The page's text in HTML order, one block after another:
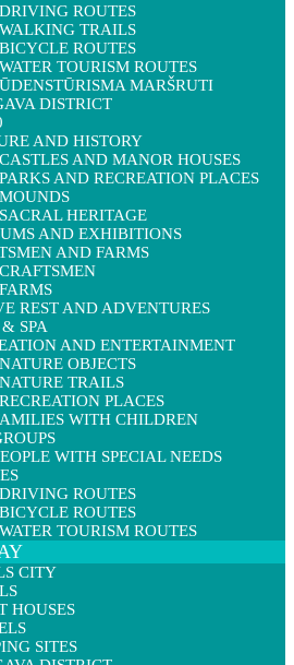
DRIVING ROUTES
WALKING TRAILS
BICYCLE ROUTES
WATER TOURISM ROUTES
ŪDENSTŪRISMA MARŠRUTI
DISTRICT
AND HISTORY
CASTLES AND MANOR HOUSES
PARKS AND RECREATION PLACES
MOUNDS
SACRAL HERITAGE
AND EXHIBITIONS
AND FARMS
CRAFTSMEN
FARMS
REST AND ADVENTURES
SPA
AND ENTERTAINMENT
NATURE OBJECTS
NATURE TRAILS
RECREATION PLACES
WITH CHILDREN
WITH SPECIAL NEEDS
DRIVING ROUTES
BICYCLE ROUTES
WATER TOURISM ROUTES
CITY
HOUSES
SITES